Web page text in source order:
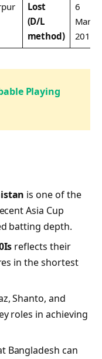
Lost
(D/L
method)
6
Mar
2016
Playing
is one of the
Asia Cup
batting depth.
reflects their
in the shortest
Shanto, and
roles in achieving
Bangladesh can